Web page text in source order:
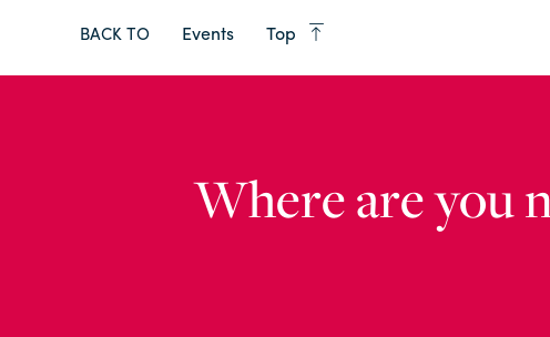
BACK TO Events Top
Where are you